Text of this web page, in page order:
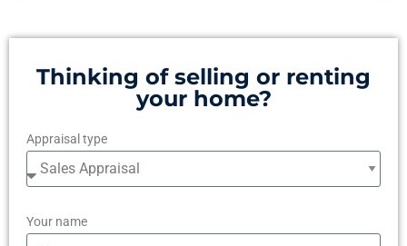
Thinking of selling or renting
your home?
Appraisal type
Your name